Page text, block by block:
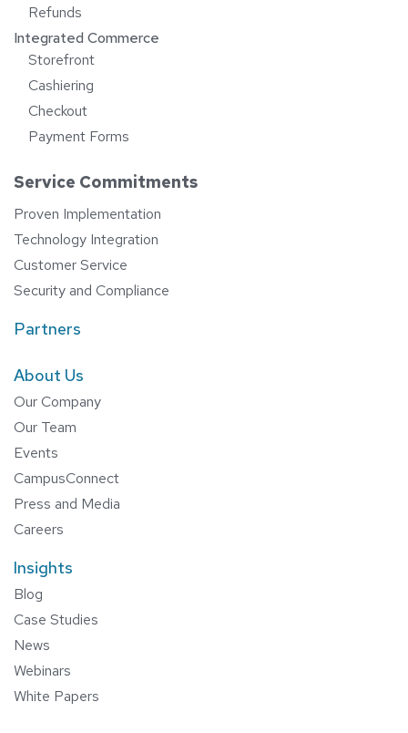
Refunds
Integrated Commerce
Storefront
Cashiering
Checkout
Payment Forms
Service Commitments
Proven Implementation
Technology Integration
Customer Service
Security and Compliance
Partners
About Us
Our Company
Our Team
Events
CampusConnect
Press and Media
Careers
Insights
Blog
Case Studies
News
Webinars
White Papers